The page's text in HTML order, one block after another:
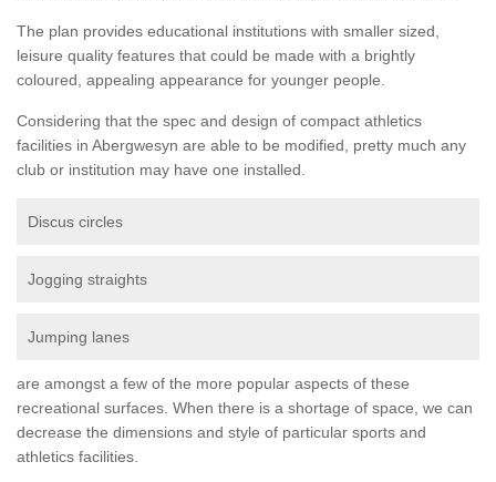
The plan provides educational institutions with smaller sized,
leisure quality features that could be made with a brightly
coloured, appealing appearance for younger people.
Considering that the spec and design of compact athletics
facilities in Abergwesyn are able to be modified, pretty much any
club or institution may have one installed.
Discus circles
Jogging straights
Jumping lanes
are amongst a few of the more popular aspects of these
recreational surfaces. When there is a shortage of space, we can
decrease the dimensions and style of particular sports and
athletics facilities.